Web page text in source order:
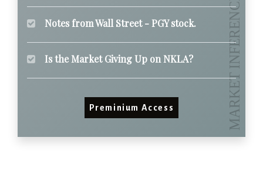
Notes from Wall Street - PGY stock.
Is the Market Giving Up on NKLA?
Preminium Access